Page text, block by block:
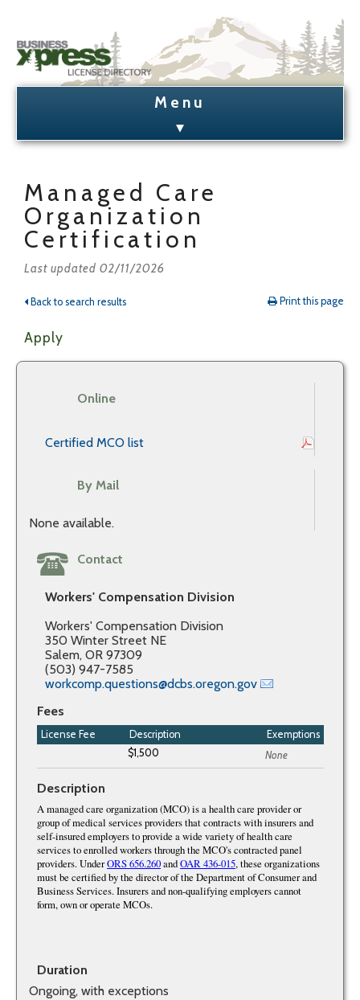
Business Xpress Home
License Holder Lookup
Admin Login/Signup
Managed Care
Organization
Certification
Last updated 02/11/2026
Print this page
Back to search results
Apply
Online
Certified MCO list
By Mail
None available.
Contact
Workers' Compensation Division
Workers' Compensation Division
350 Winter Street NE
Salem, OR 97309
(503) 947-7585
workcomp.questions@dcbs.oregon.gov
Fees
License Fee Description
Exemptions
None
Description
Duration
Ongoing, with exceptions